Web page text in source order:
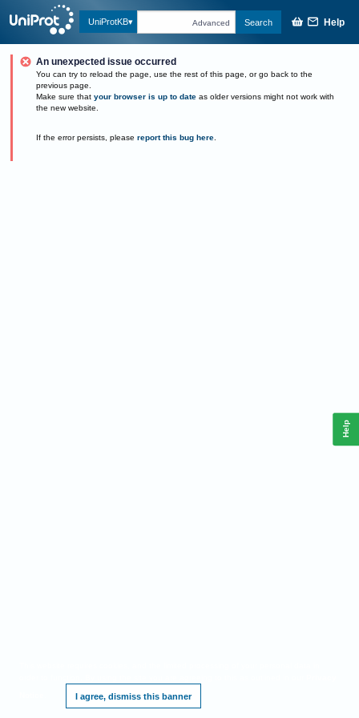
UniProtKB Advanced Search Help
An unexpected issue occurred
You can try to reload the page, use the rest of this page, or go back to the
previous page.
Make sure that your browser is up to date as older versions might not work with
the new website.
If the error persists, please report this bug here.
I agree, dismiss this banner
Help